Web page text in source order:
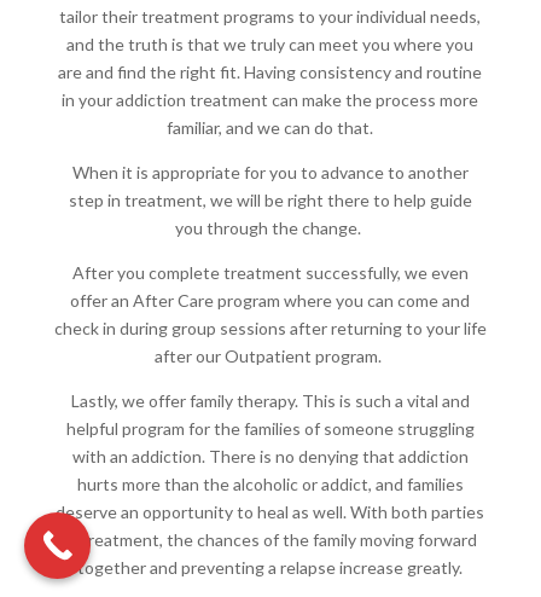
tailor their treatment programs to your individual needs,
and the truth is that we truly can meet you where you
are and find the right fit. Having consistency and routine
in your addiction treatment can make the process more
familiar, and we can do that.
When it is appropriate for you to advance to another
step in treatment, we will be right there to help guide
you through the change.
After you complete treatment successfully, we even
offer an After Care program where you can come and
check in during group sessions after returning to your life
after our Outpatient program.
Lastly, we offer family therapy. This is such a vital and
helpful program for the families of someone struggling
with an addiction. There is no denying that addiction
hurts more than the alcoholic or addict, and families
deserve an opportunity to heal as well. With both parties
in treatment, the chances of the family moving forward
together and preventing a relapse increase greatly.